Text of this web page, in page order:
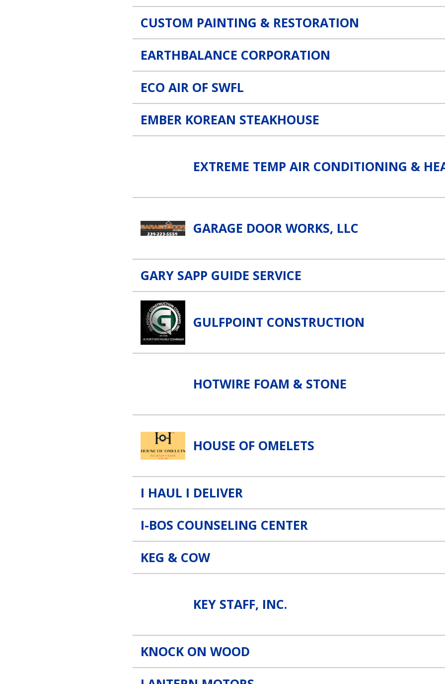
CUSTOM PAINTING & RESTORATION
EARTHBALANCE CORPORATION
ECO AIR OF SWFL
EMBER KOREAN STEAKHOUSE
EXTREME TEMP AIR CONDITIONING &
GARAGE DOOR WORKS, LLC
GARY SAPP GUIDE SERVICE
GULFPOINT CONSTRUCTION
HOTWIRE FOAM & STONE
HOUSE OF OMELETS
I HAUL I DELIVER
I-BOS COUNSELING CENTER
KEG & COW
KEY STAFF, INC.
KNOCK ON WOOD